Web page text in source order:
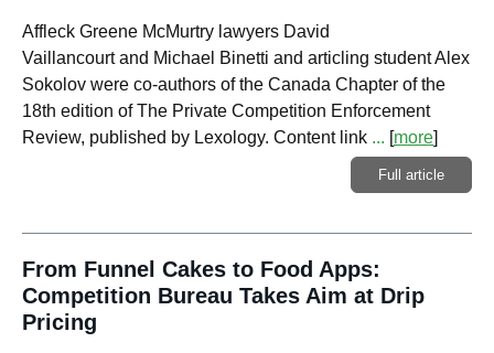
Affleck Greene McMurtry lawyers David
Vaillancourt and Michael Binetti and articling student Alex
Sokolov were co-authors of the Canada Chapter of the
18th edition of The Private Competition Enforcement
Review, published by Lexology. Content link ... [more]
Full article
From Funnel Cakes to Food Apps:
Competition Bureau Takes Aim at Drip
Pricing